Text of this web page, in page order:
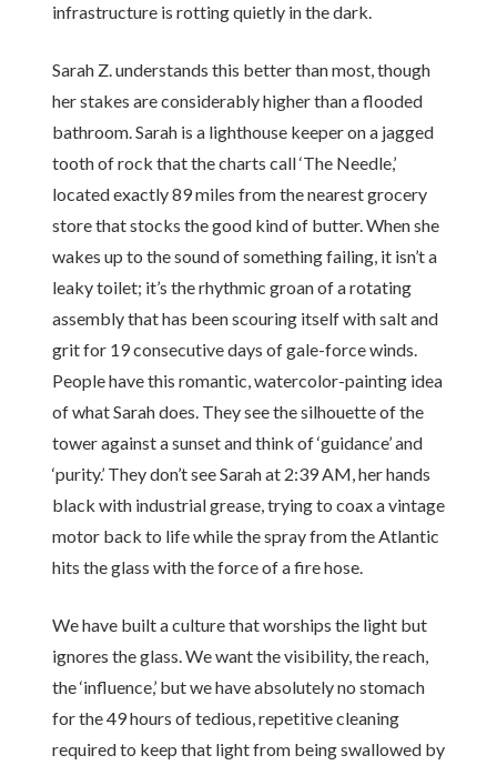
infrastructure is rotting quietly in the dark.
Sarah Z. understands this better than most, though
her stakes are considerably higher than a flooded
bathroom. Sarah is a lighthouse keeper on a jagged
tooth of rock that the charts call ‘The Needle,’
located exactly 89 miles from the nearest grocery
store that stocks the good kind of butter. When she
wakes up to the sound of something failing, it isn’t a
leaky toilet; it’s the rhythmic groan of a rotating
assembly that has been scouring itself with salt and
grit for 19 consecutive days of gale-force winds.
People have this romantic, watercolor-painting idea
of what Sarah does. They see the silhouette of the
tower against a sunset and think of ‘guidance’ and
‘purity.’ They don’t see Sarah at 2:39 AM, her hands
black with industrial grease, trying to coax a vintage
motor back to life while the spray from the Atlantic
hits the glass with the force of a fire hose.
We have built a culture that worships the light but
ignores the glass. We want the visibility, the reach,
the ‘influence,’ but we have absolutely no stomach
for the 49 hours of tedious, repetitive cleaning
required to keep that light from being swallowed by